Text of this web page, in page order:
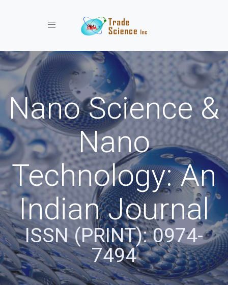
Toggle navigation
Nano Science &
Nano
Technology: An
Indian Journal
ISSN (PRINT): 0974-
7494